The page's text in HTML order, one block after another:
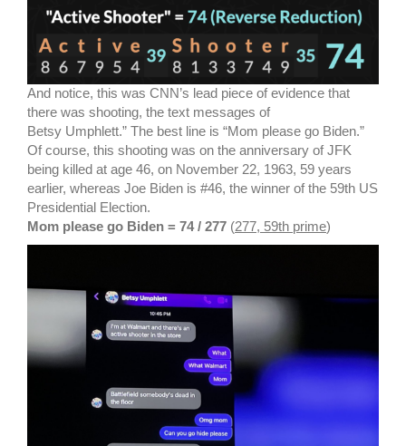
And notice, this was CNN’s lead piece of evidence that
there was shooting, the text messages of
Betsy Umphlett.” The best line is “Mom please go Biden.”
Of course, this shooting was on the anniversary of JFK
being killed at age 46, on November 22, 1963, 59 years
earlier, whereas Joe Biden is #46, the winner of the 59th US
Presidential Election.
Mom please go Biden = 74 / 277 (277, 59th prime)